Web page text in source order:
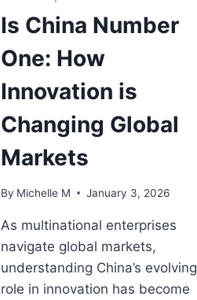
Is China Number
One: How
Innovation is
Changing Global
Markets
By Michelle M January 3, 2026
As multinational enterprises
navigate global markets,
understanding China’s evolving
role in innovation has become